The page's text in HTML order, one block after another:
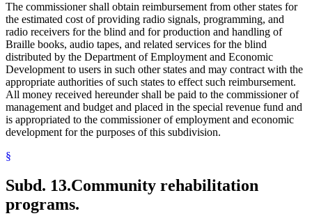
The commissioner shall obtain reimbursement from other states for
the estimated cost of providing radio signals, programming, and
radio receivers for the blind and for production and handling of
Braille books, audio tapes, and related services for the blind
distributed by the Department of Employment and Economic
Development to users in such other states and may contract with the
appropriate authorities of such states to effect such reimbursement.
All money received hereunder shall be paid to the commissioner of
management and budget and placed in the special revenue fund and
is appropriated to the commissioner of employment and economic
development for the purposes of this subdivision.
§
Subd. 13.Community rehabilitation
programs.